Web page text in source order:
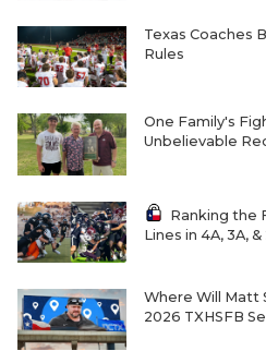
Texas Coaches
Rules
One Family's
Unbelievable
Ranking the
Lines in 4A, 3A, &
Where Will Matt
2026 TXHSFB